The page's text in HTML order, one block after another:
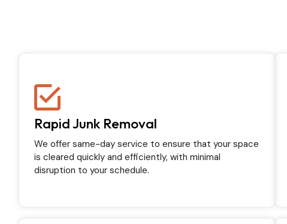
Rapid Junk Removal
We offer same-day service to ensure that your space
is cleared quickly and efficiently, with minimal
disruption to your schedule.